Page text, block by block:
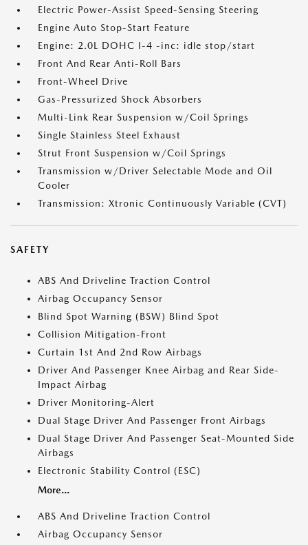
Electric Power-Assist Speed-Sensing Steering
Engine Auto Stop-Start Feature
Engine: 2.0L DOHC I-4 -inc: idle stop/start
Front And Rear Anti-Roll Bars
Front-Wheel Drive
Gas-Pressurized Shock Absorbers
Multi-Link Rear Suspension w/Coil Springs
Single Stainless Steel Exhaust
Strut Front Suspension w/Coil Springs
Transmission w/Driver Selectable Mode and Oil
Cooler
Transmission: Xtronic Continuously Variable (CVT)
SAFETY
ABS And Driveline Traction Control
Airbag Occupancy Sensor
Blind Spot Warning (BSW) Blind Spot
Collision Mitigation-Front
Curtain 1st And 2nd Row Airbags
Driver And Passenger Knee Airbag and Rear Side-
Impact Airbag
Driver Monitoring-Alert
Dual Stage Driver And Passenger Front Airbags
Dual Stage Driver And Passenger Seat-Mounted Side
Airbags
Electronic Stability Control (ESC)
More...
ABS And Driveline Traction Control
Airbag Occupancy Sensor